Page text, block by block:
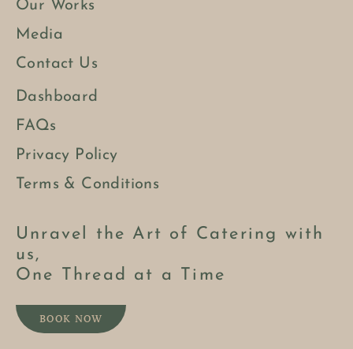
Our Works
Media
Contact Us
Dashboard
FAQs
Privacy Policy
Terms & Conditions
Unravel the Art of Catering with
us,
One Thread at a Time
BOOK NOW